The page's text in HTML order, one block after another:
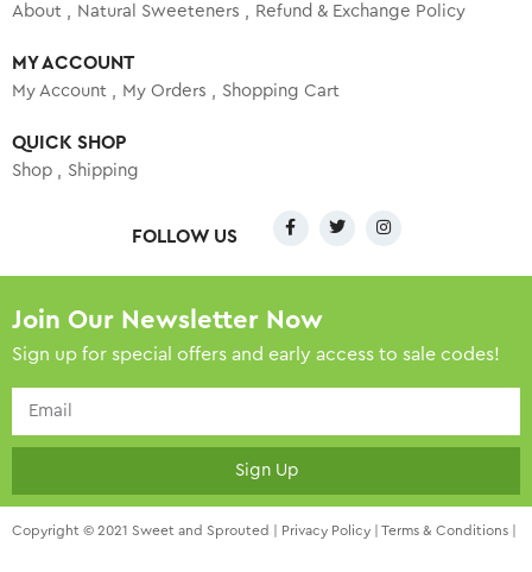
About Natural Sweeteners Refund & Exchange Policy
MY ACCOUNT
My Account My Orders Shopping Cart
QUICK SHOP
Shop Shipping
FOLLOW US
Join Our Newsletter Now
Sign up for special offers and early access to sale codes!
Sign Up
Copyright © 2021 Sweet and Sprouted | Privacy Policy Terms & Conditions